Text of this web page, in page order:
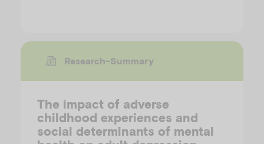
Research-Summary
The impact of adverse
childhood experiences and
social determinants of mental